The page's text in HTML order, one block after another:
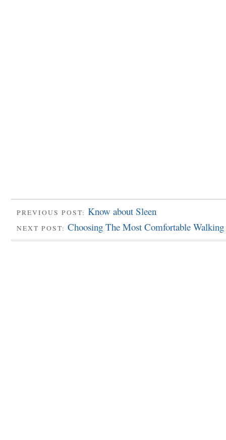
PREVIOUS POST: Know about Sleen
NEXT POST: Choosing The Most Comfortable Walking